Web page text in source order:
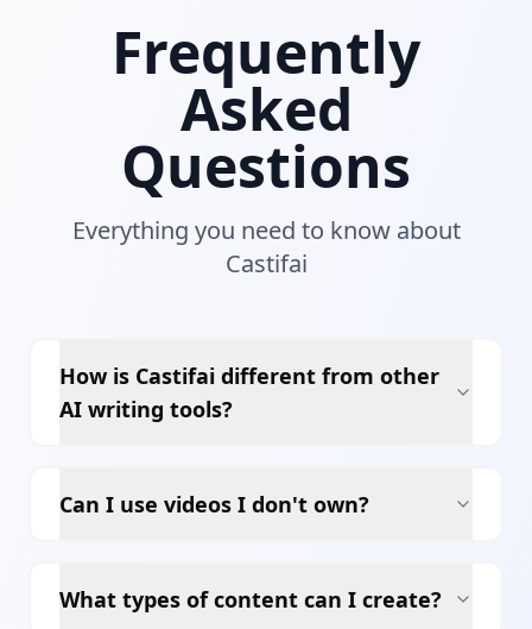
Frequently
Asked
Questions
Everything you need to know about
Castifai
How is Castifai different from other
AI writing tools?
Can I use videos I don't own?
What types of content can I create?